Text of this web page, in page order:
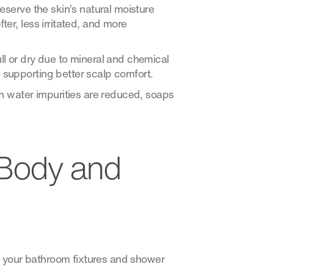
the skin’s natural moisture
less irritated, and more
or dry due to mineral and chemical
better scalp comfort.
water impurities are reduced, soaps
and
bathroom fixtures and shower